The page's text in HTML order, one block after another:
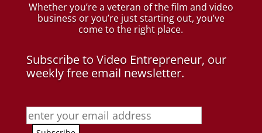
Whether you’re a veteran of the film and video
business or you’re just starting out, you’ve
come to the right place.
Subscribe to Video Entrepreneur, our
weekly free email newsletter.